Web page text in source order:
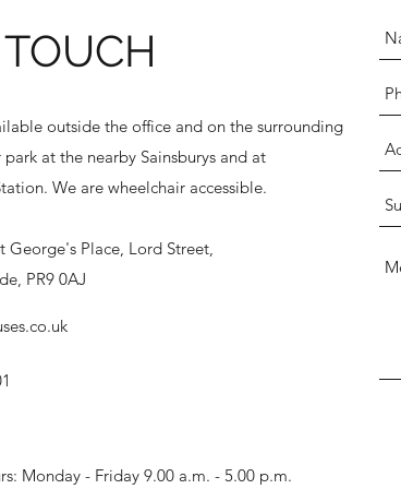
outside the office and on the surrounding
park at the nearby Sainsburys and at
We are wheelchair accessible.
George's Place, Lord Street,
PR9 0AJ
Monday - Friday 9.00 a.m. - 5.00 p.m.